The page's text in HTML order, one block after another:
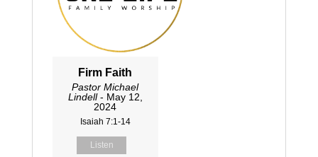
Firm Faith
Pastor Michael
Lindell- May 12,
2024
Isaiah 7:1-14
Listen